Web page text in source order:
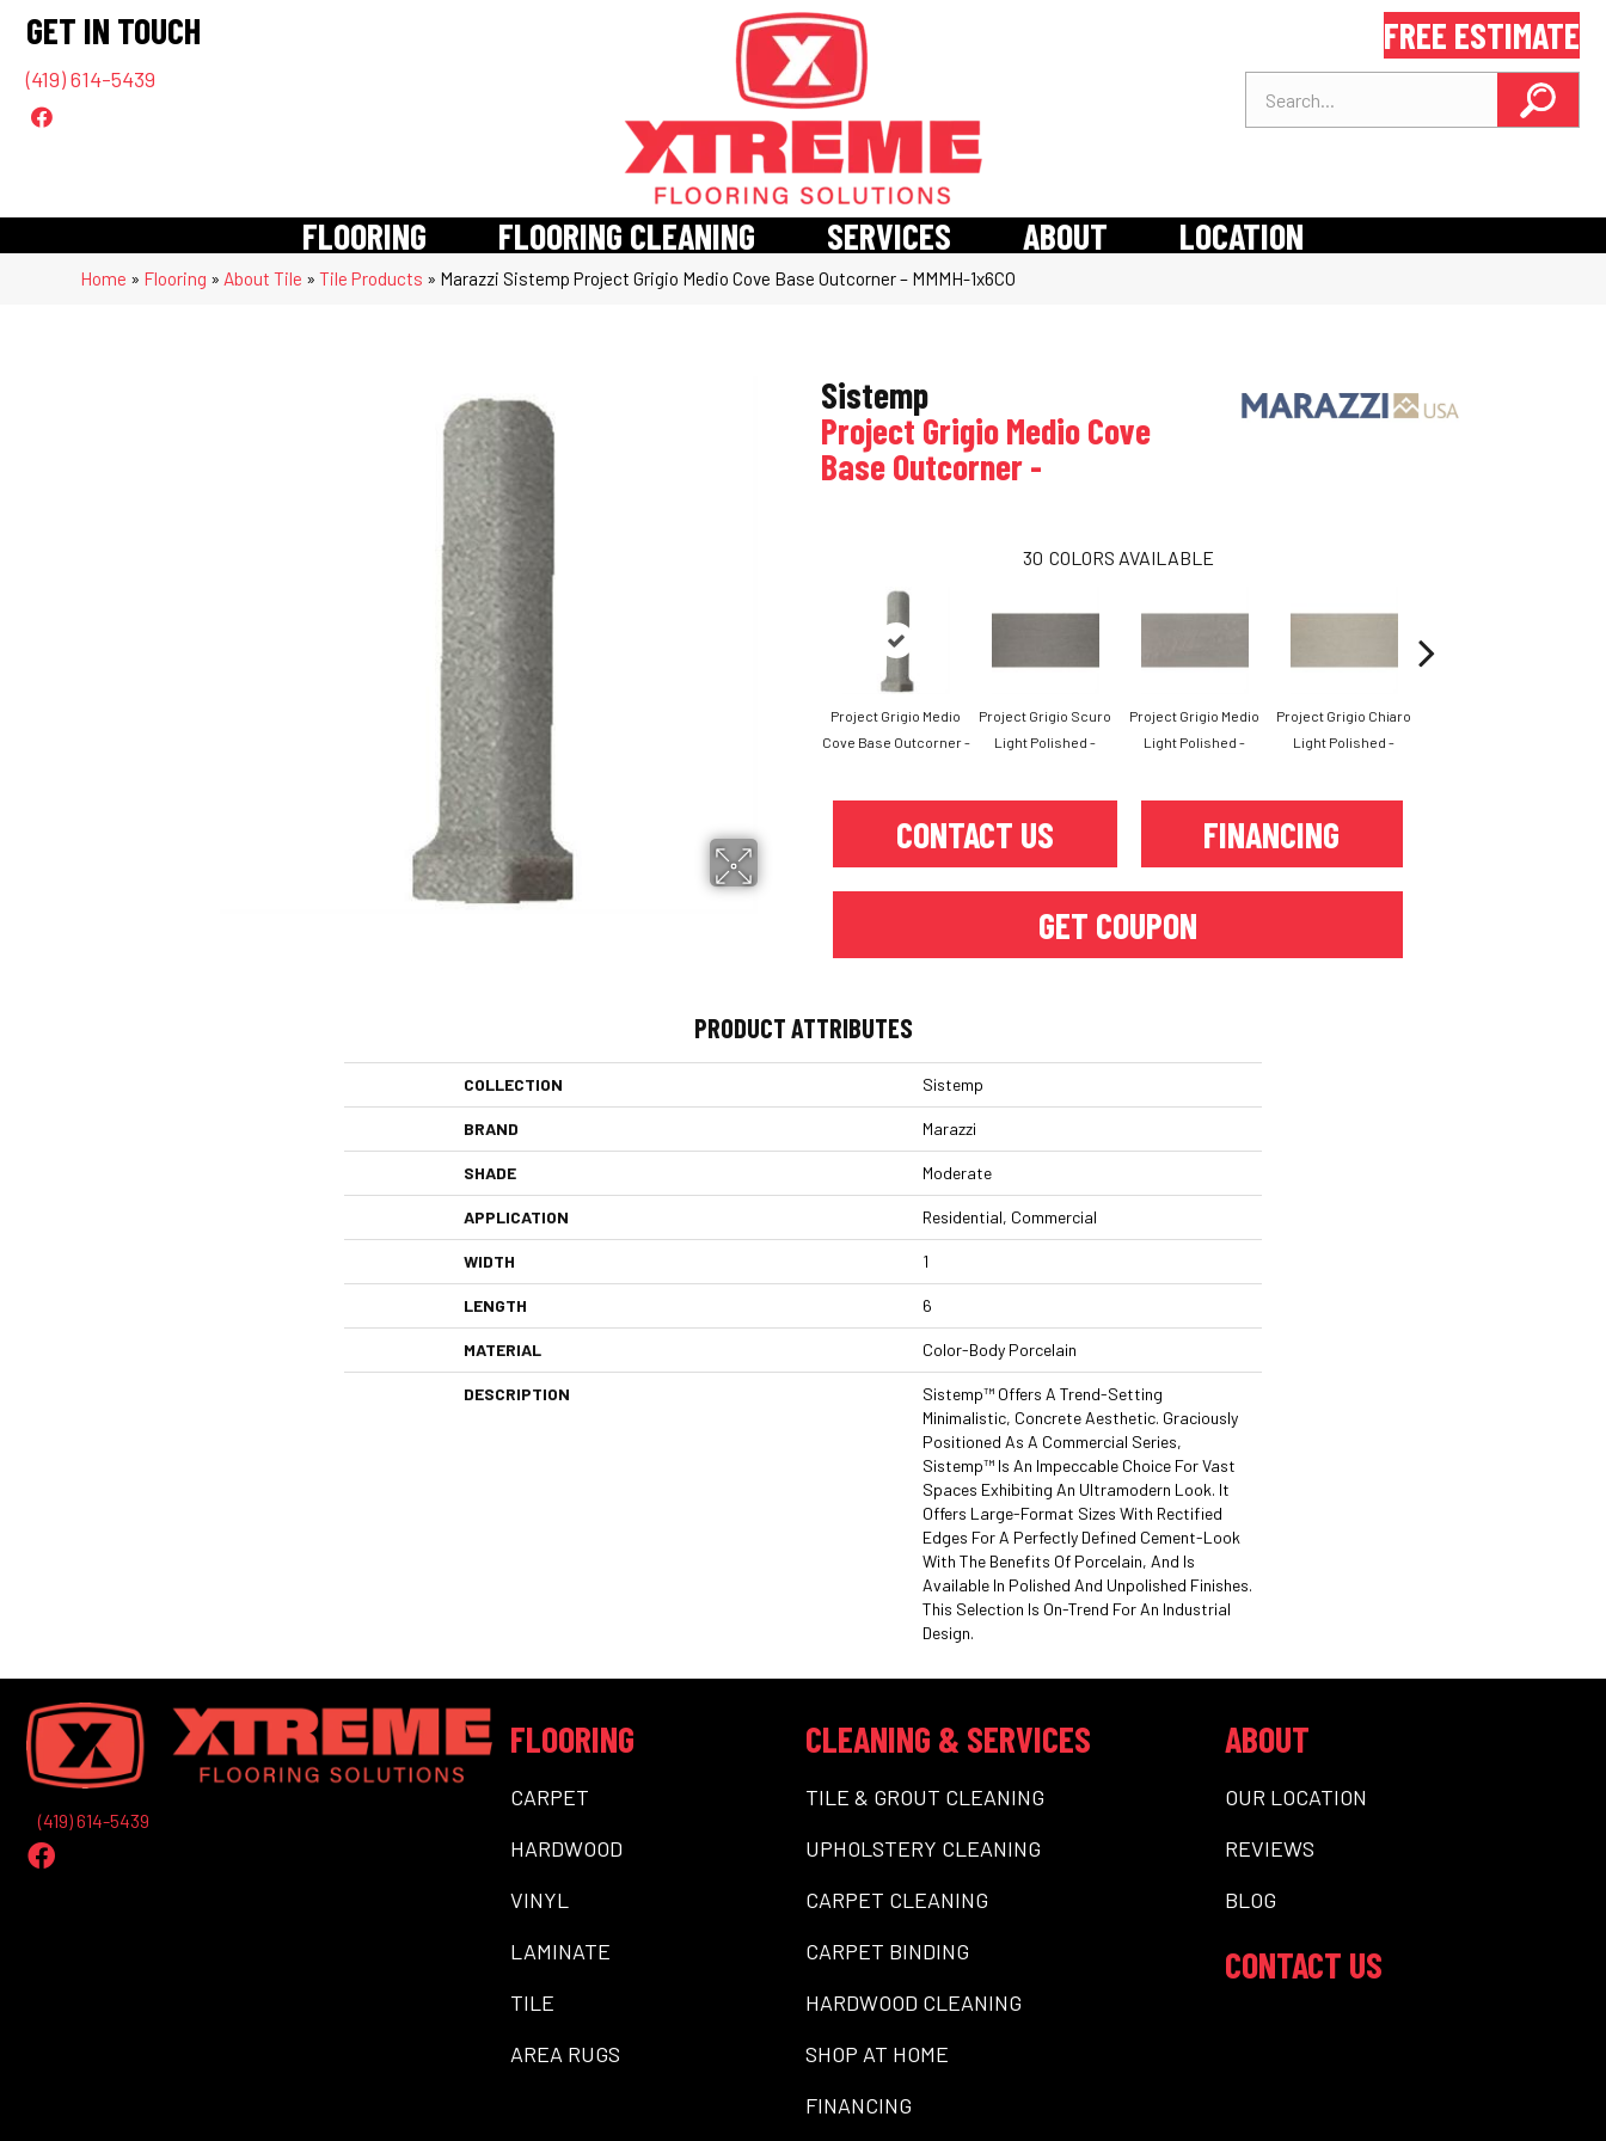
GET IN TOUCH
(419) 614-5439
FREE ESTIMATE
FLOORING FLOORING CLEANING SERVICES ABOUT LOCATION
Home » Flooring » About Tile »Tile Products » Marazzi Sistemp Project Grigio Medio Cove Base Outcorner – MMMH-1x6CO
Sistemp
Project Grigio Medio Cove
Base Outcorner -
30 COLORS AVAILABLE
Project Grigio Medio
Cove Base Outcorner -
Project Grigio Scuro
Light Polished -
Project Grigio Medio
Light Polished -
Project Grigio Chiaro
Light Polished -
CONTACT US FINANCING
GET COUPON
PRODUCT ATTRIBUTES
COLLECTION Sistemp
BRAND Marazzi
SHADE Moderate
APPLICATION Residential, Commercial
WIDTH 1
LENGTH 6
MATERIAL Color-Body Porcelain
DESCRIPTION
Sistemp™ Offers A Trend-Setting
Minimalistic, Concrete Aesthetic. Graciously
Positioned As A Commercial Series,
Sistemp™ Is An Impeccable Choice For Vast
Spaces Exhibiting An Ultramodern Look. It
Offers Large-Format Sizes With Rectified
Edges For A Perfectly Defined Cement-Look
With The Benefits Of Porcelain, And Is
Available In Polished And Unpolished Finishes.
This Selection Is On-Trend For An Industrial
Design.
(419) 614-5439
FLOORING
CARPET
HARDWOOD
VINYL
LAMINATE
TILE
AREA RUGS
CLEANING & SERVICES
TILE & GROUT CLEANING
UPHOLSTERY CLEANING
CARPET CLEANING
CARPET BINDING
HARDWOOD CLEANING
SHOP AT HOME
FINANCING
ABOUT
OUR LOCATION
REVIEWS
BLOG
CONTACT US